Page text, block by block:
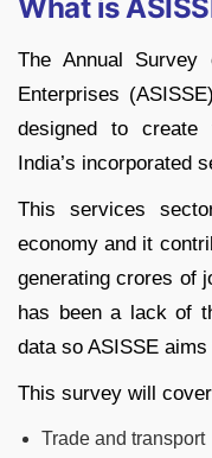
What is
The Annual Survey
Enterprises
designed to create
India’s incorporated
This services
economy and it
generating crores of
has been a lack of
data so ASISSE
This survey will
Trade and transport